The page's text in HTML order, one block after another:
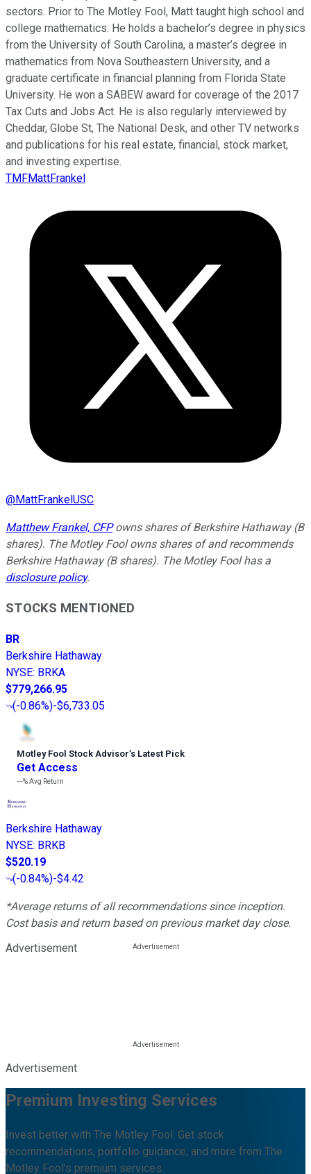
sectors. Prior to The Motley Fool, Matt taught high school and
college mathematics. He holds a bachelor’s degree in physics
from the University of South Carolina, a master’s degree in
mathematics from Nova Southeastern University, and a
graduate certificate in financial planning from Florida State
University. He won a SABEW award for coverage of the 2017
Tax Cuts and Jobs Act. He is also regularly interviewed by
Cheddar, Globe St, The National Desk, and other TV networks
and publications for his real estate, financial, stock market,
and investing expertise.
TMFMattFrankel
@MattFrankelUSC
Matthew Frankel, CFPowns shares of Berkshire Hathaway (B
shares). The Motley Fool owns shares of and recommends
Berkshire Hathaway (B shares). The Motley Fool has a
disclosure policy.
STOCKS MENTIONED
BR
Berkshire Hathaway
NYSE: BRKA
$779,266.95
(-0.86%)-$6,733.05
Motley Fool Stock Advisor’s Latest Pick
Get Access
---%Avg Return
Berkshire Hathaway
NYSE: BRKB
$520.19
(-0.84%)-$4.42
*Average returns of all recommendations since inception.
Cost basis and return based on previous market day close.
Advertisement
Advertisement
Premium Investing Services
Invest better with The Motley Fool. Get stock
recommendations, portfolio guidance, and more from The
Motley Fool's premium services.